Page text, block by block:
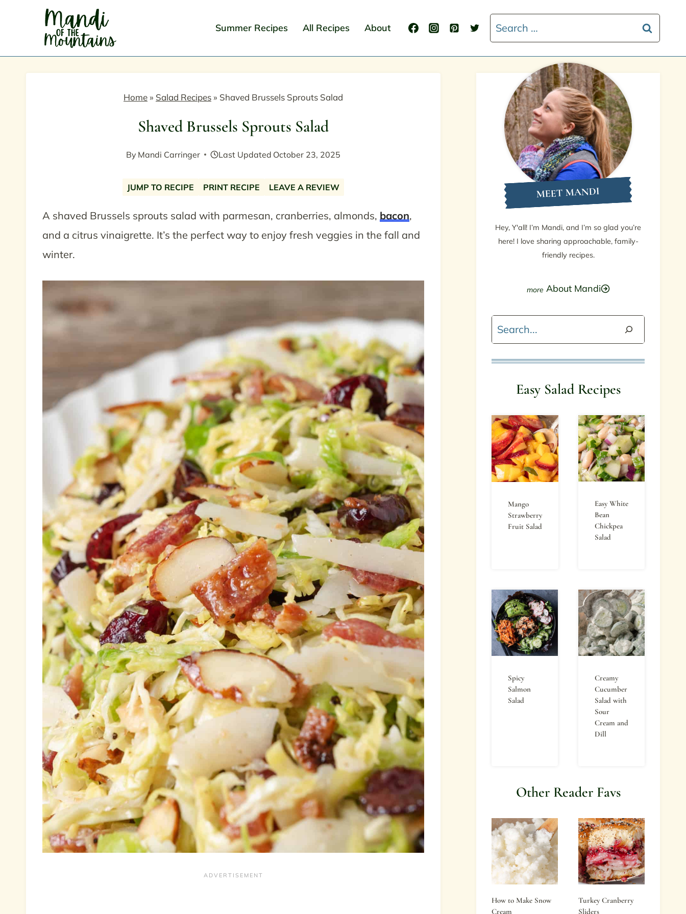
Summer Recipes All Recipes About
Search
for:
Home » Salad Recipes » Shaved Brussels Sprouts Salad
Shaved Brussels Sprouts Salad
By Mandi Carringer Last Updated October 23, 2025
JUMP TO RECIPE PRINT RECIPE LEAVE A REVIEW
A shaved Brussels sprouts salad with parmesan, cranberries, almonds, bacon,
and a citrus vinaigrette. It’s the perfect way to enjoy fresh veggies in the fall and
winter.
MEET MANDI
Hey, Y'all! I’m Mandi, and I’m so glad you’re
here! I love sharing approachable, family-
friendly recipes.
About Mandi
Search
Easy Salad Recipes
Mango
Strawberry
Fruit Salad
Easy White
Bean
Chickpea
Salad
Spicy
Salmon
Salad
Creamy
Cucumber
Salad with
Sour
Cream and
Dill
Other Reader Favs
How to Make Snow
Cream
Turkey Cranberry
Sliders